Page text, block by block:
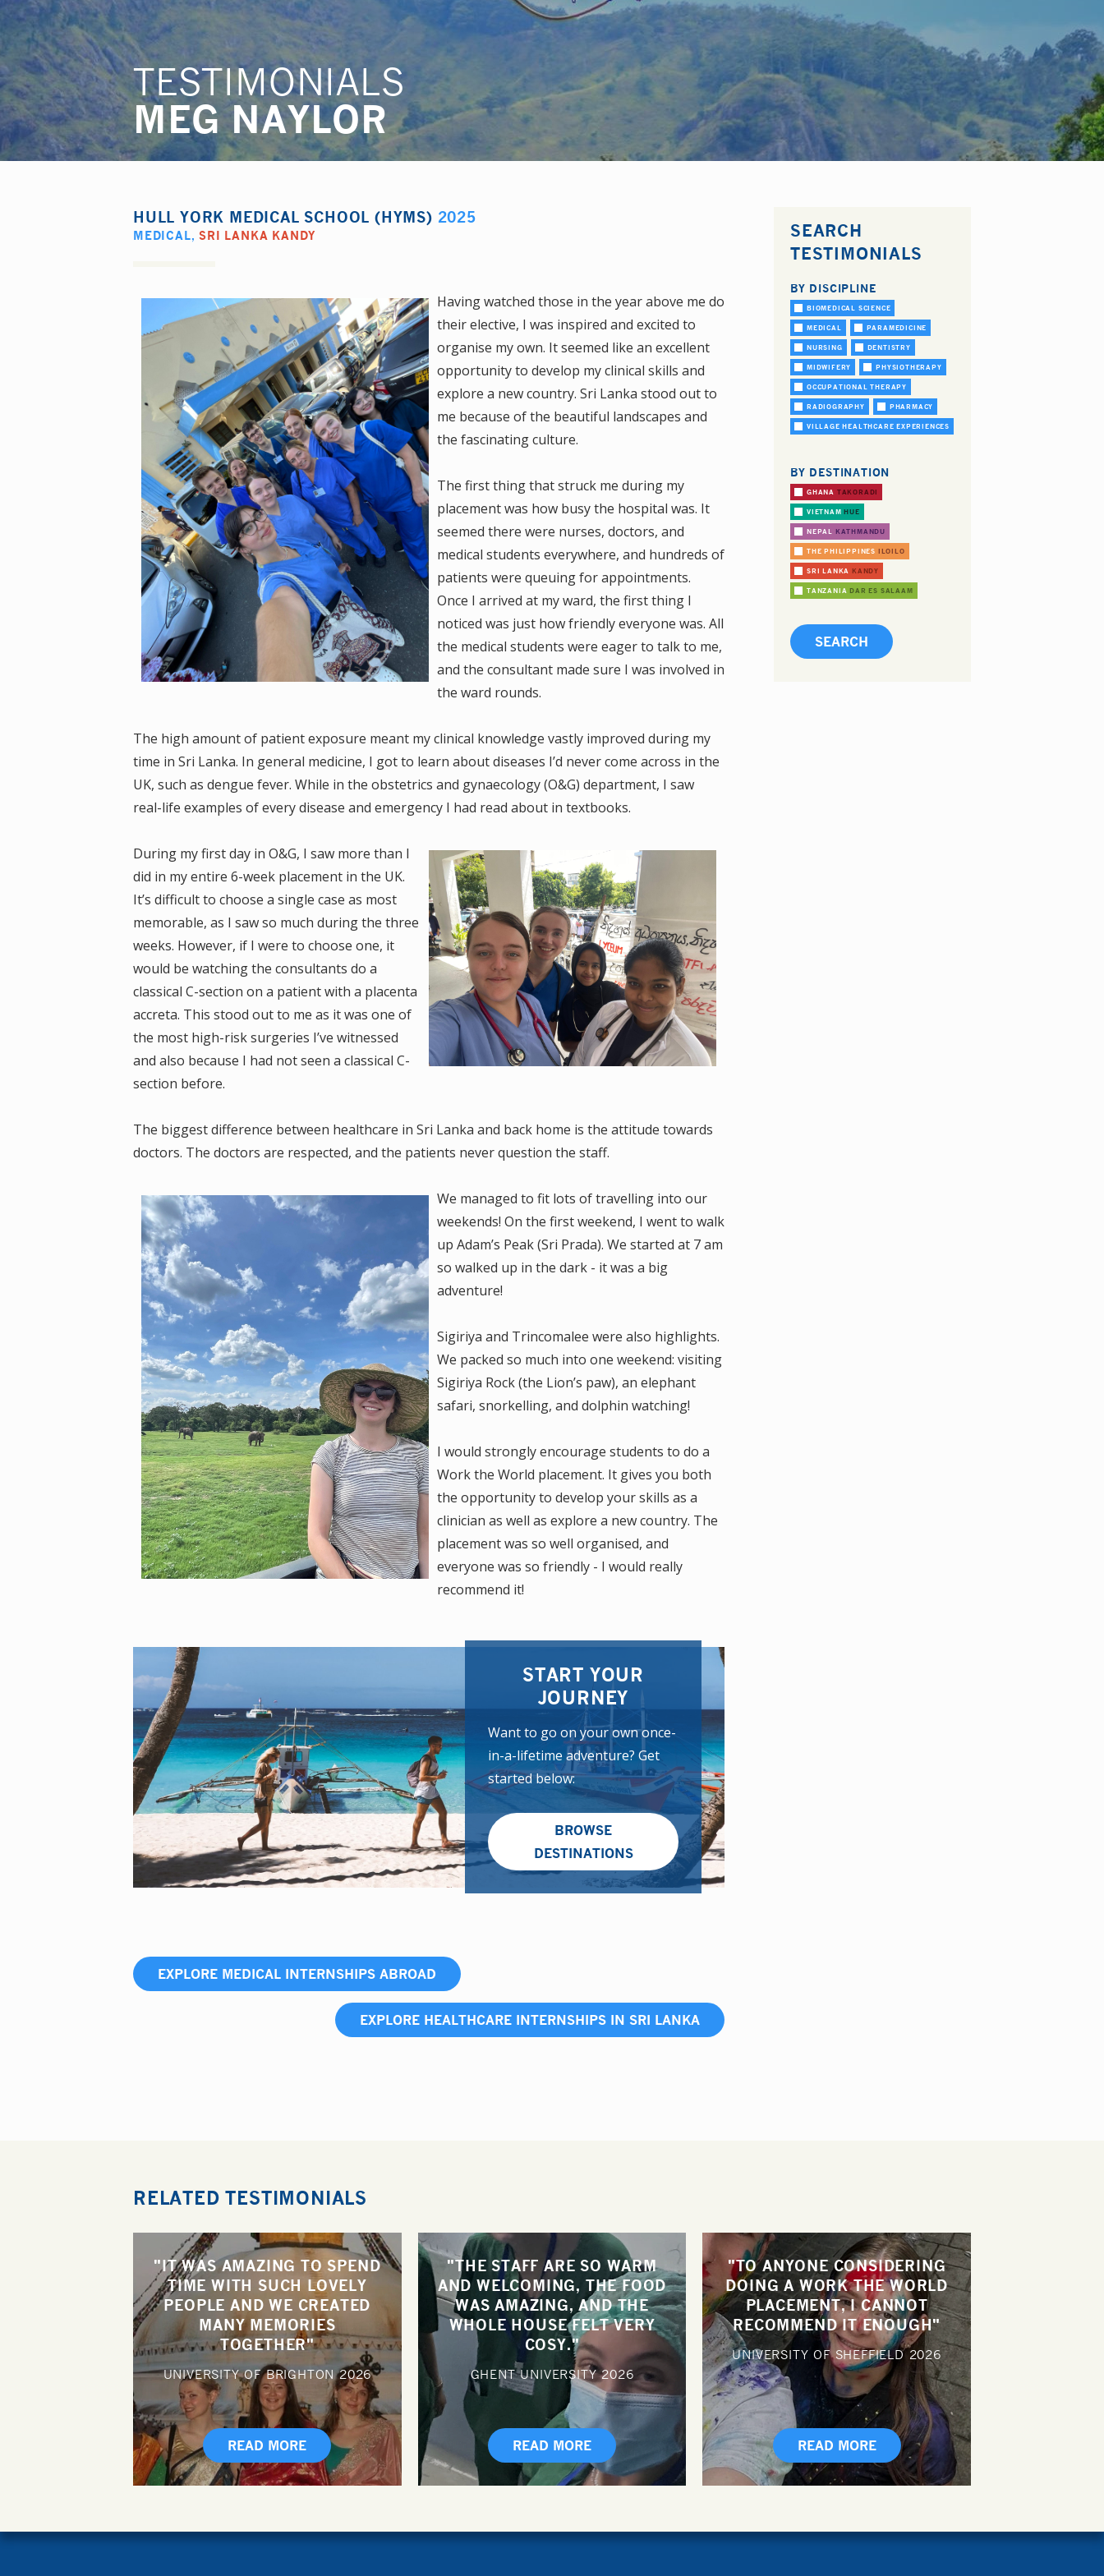
TESTIMONIALS
MEG NAYLOR
HULL YORK MEDICAL SCHOOL (HYMS) 2025
MEDICAL,SRI LANKA KANDY
Having watched those in the year above me do
their elective, I was inspired and excited to
organise my own. It seemed like an excellent
opportunity to develop my clinical skills and
explore a new country. Sri Lanka stood out to
me because of the beautiful landscapes and
the fascinating culture.
The first thing that struck me during my
placement was how busy the hospital was. It
seemed there were nurses, doctors, and
medical students everywhere, and hundreds of
patients were queuing for appointments.
Once I arrived at my ward, the first thing I
noticed was just how friendly everyone was. All
the medical students were eager to talk to me,
and the consultant made sure I was involved in
the ward rounds.
The high amount of patient exposure meant my clinical knowledge vastly improved during my
time in Sri Lanka. In general medicine, I got to learn about diseases I’d never come across in the
UK, such as dengue fever. While in the obstetrics and gynaecology (O&G) department, I saw
real-life examples of every disease and emergency I had read about in textbooks.
During my first day in O&G, I saw more than I
did in my entire 6-week placement in the UK.
It’s difficult to choose a single case as most
memorable, as I saw so much during the three
weeks. However, if I were to choose one, it
would be watching the consultants do a
classical C-section on a patient with a placenta
accreta. This stood out to me as it was one of
the most high-risk surgeries I’ve witnessed
and also because I had not seen a classical C-
section before.
The biggest difference between healthcare in Sri Lanka and back home is the attitude towards
doctors. The doctors are respected, and the patients never question the staff.
We managed to fit lots of travelling into our
weekends! On the first weekend, I went to walk
up Adam’s Peak (Sri Prada). We started at 7 am
so walked up in the dark - it was a big
adventure!
Sigiriya and Trincomalee were also highlights.
We packed so much into one weekend: visiting
Sigiriya Rock (the Lion’s paw), an elephant
safari, snorkelling, and dolphin watching!
I would strongly encourage students to do a
Work the World placement. It gives you both
the opportunity to develop your skills as a
clinician as well as explore a new country. The
placement was so well organised, and
everyone was so friendly - I would really
recommend it!
START YOUR
JOURNEY
Want to go on your own once-
in-a-lifetime adventure? Get
started below:
BROWSE
DESTINATIONS
EXPLORE MEDICAL INTERNSHIPS ABROAD
EXPLORE HEALTHCARE INTERNSHIPS IN SRI LANKA
SEARCH
TESTIMONIALS
BY DISCIPLINE
BIOMEDICAL SCIENCE
MEDICAL PARAMEDICINE
NURSING DENTISTRY
MIDWIFERY PHYSIOTHERAPY
OCCUPATIONAL THERAPY
RADIOGRAPHY PHARMACY
VILLAGE HEALTHCARE EXPERIENCES
BY DESTINATION
GHANA TAKORADI
VIETNAMHUE
NEPAL KATHMANDU
THE PHILIPPINES ILOILO
SRI LANKA KANDY
TANZANIA DAR ES SALAAM
RELATED TESTIMONIALS
"IT WAS AMAZING TO SPEND
TIME WITH SUCH LOVELY
PEOPLE AND WE CREATED
MANY MEMORIES
TOGETHER"
UNIVERSITY OF BRIGHTON2026
READ MORE
"THE STAFF ARE SO WARM
AND WELCOMING, THE FOOD
WAS AMAZING, AND THE
WHOLE HOUSE FELT VERY
COSY."
GHENT UNIVERSITY2026
READ MORE
"TO ANYONE CONSIDERING
DOING A WORK THE WORLD
PLACEMENT, I CANNOT
RECOMMEND IT ENOUGH"
UNIVERSITY OF SHEFFIELD 2026
READ MORE